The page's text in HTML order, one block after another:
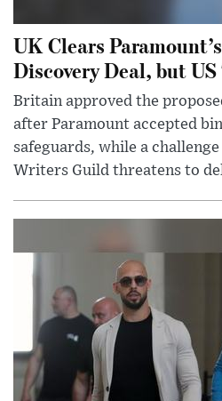
UK Clears
Discovery Deal, but
Britain approved the
after Paramount accepted
safeguards, while a
Writers Guild threatens to